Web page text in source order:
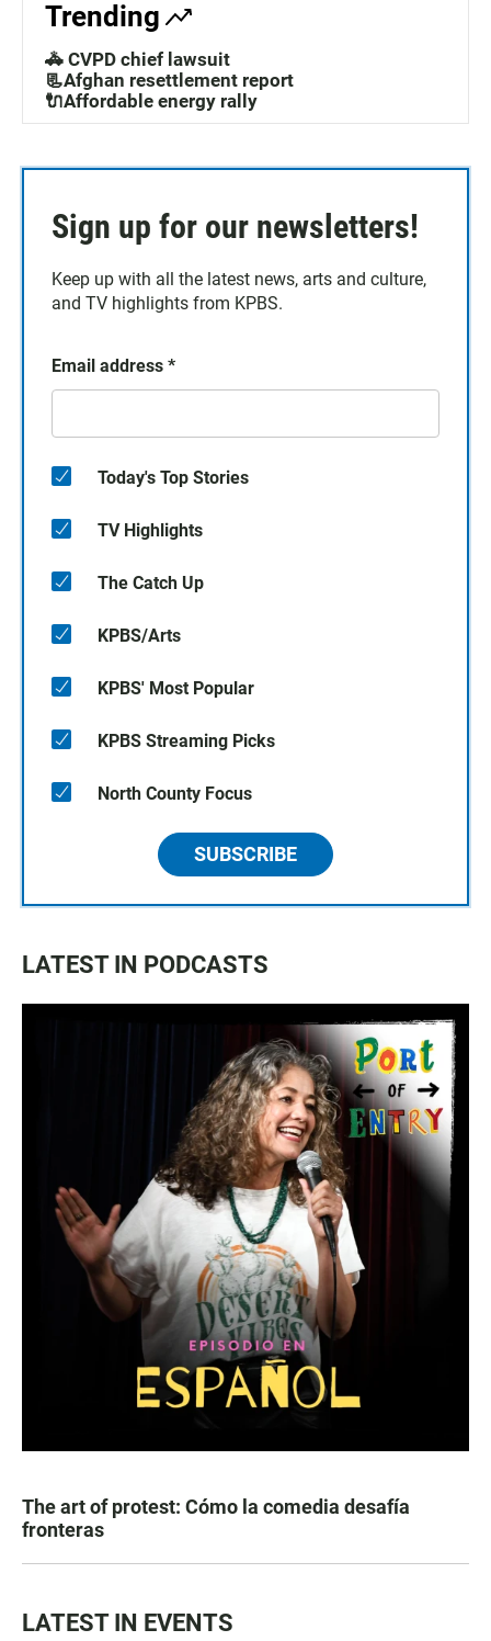
Trending
🚓 CVPD chief lawsuit
📃Afghan resettlement report
🔌Affordable energy rally
Sign up for our newsletters!
Keep up with all the latest news, arts and culture,
and TV highlights from KPBS.
Email address *
Today's Top Stories
TV Highlights
The Catch Up
KPBS/Arts
KPBS' Most Popular
KPBS Streaming Picks
North County Focus
SUBSCRIBE
LATEST IN PODCASTS
The art of protest: Cómo la comedia desafía
fronteras
LATEST IN EVENTS